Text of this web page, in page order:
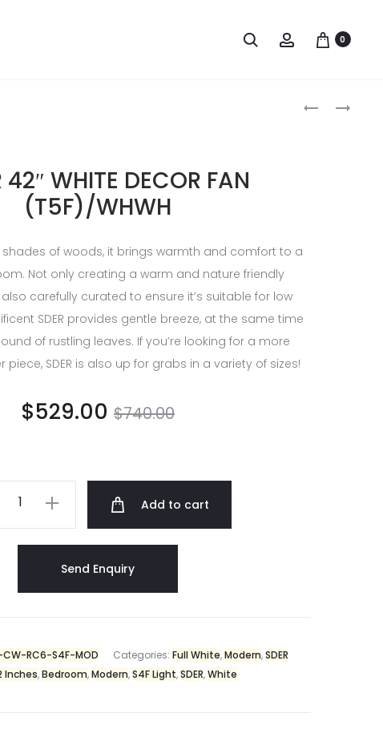
0
42″ WHITE DECOR FAN
(T5F)/WHWH
of woods, it brings warmth and comfort to a
Not only creating a warm and nature friendly
carefully curated to ensure it’s suitable for low
SDER provides gentle breeze, at the same time
of rustling leaves. If you’re looking for a more
SDER is also up for grabs in a variety of sizes!
$740.00
$529.00
Add to cart
CW-RC6-S4F-MOD Categories: Full White,Modern,SDER
Inches,Bedroom,Modern,S4F Light,SDER,White